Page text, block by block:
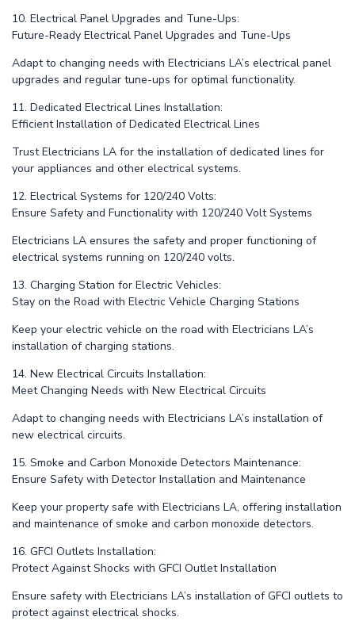
10. Electrical Panel Upgrades and Tune-Ups:
Future-Ready Electrical Panel Upgrades and Tune-Ups
Adapt to changing needs with Electricians LA’s electrical panel
upgrades and regular tune-ups for optimal functionality.
11. Dedicated Electrical Lines Installation:
Efficient Installation of Dedicated Electrical Lines
Trust Electricians LA for the installation of dedicated lines for
your appliances and other electrical systems.
12. Electrical Systems for 120/240 Volts:
Ensure Safety and Functionality with 120/240 Volt Systems
Electricians LA ensures the safety and proper functioning of
electrical systems running on 120/240 volts.
13. Charging Station for Electric Vehicles:
Stay on the Road with Electric Vehicle Charging Stations
Keep your electric vehicle on the road with Electricians LA’s
installation of charging stations.
14. New Electrical Circuits Installation:
Meet Changing Needs with New Electrical Circuits
Adapt to changing needs with Electricians LA’s installation of
new electrical circuits.
15. Smoke and Carbon Monoxide Detectors Maintenance:
Ensure Safety with Detector Installation and Maintenance
Keep your property safe with Electricians LA, offering installation
and maintenance of smoke and carbon monoxide detectors.
16. GFCI Outlets Installation:
Protect Against Shocks with GFCI Outlet Installation
Ensure safety with Electricians LA’s installation of GFCI outlets to
protect against electrical shocks.